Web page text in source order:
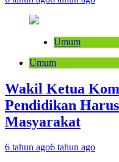
Umum
Umum
Wakil Ketua
Pendidikan
Masyarakat
6 tahun ago6 tahun ago